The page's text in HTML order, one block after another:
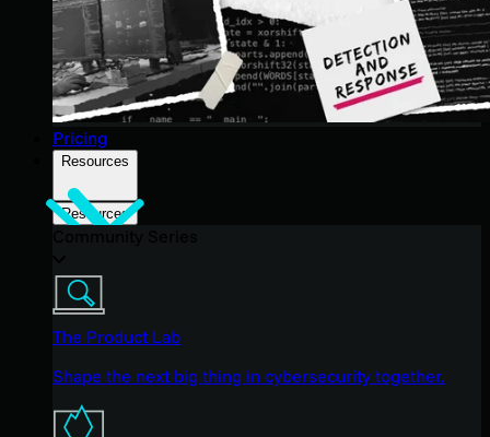
Pricing
Resources
Resources
The Product Lab
Shape the next big thing in cybersecurity together.